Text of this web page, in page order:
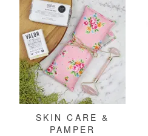
SKIN CARE &
PAMPER